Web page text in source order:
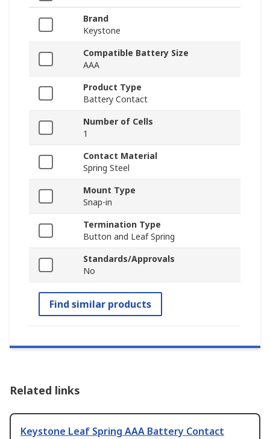
Brand
Keystone
Compatible Battery Size
AAA
Product Type
Battery Contact
Number of Cells
1
Contact Material
Spring Steel
Mount Type
Snap-in
Termination Type
Button and Leaf Spring
Standards/Approvals
No
Find similar products
Related links
Keystone Leaf Spring AAA Battery Contact